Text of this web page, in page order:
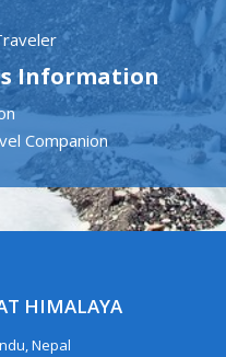
Information
Companion
HIMALAYA
Nepal